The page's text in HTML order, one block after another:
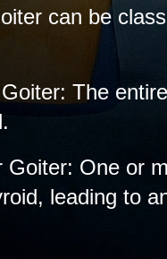
can be
The
Goiter: One or
leading to